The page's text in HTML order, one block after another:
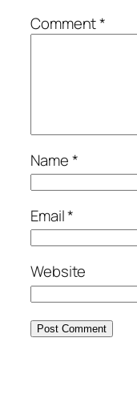
Comment*
Name*
Email*
Website